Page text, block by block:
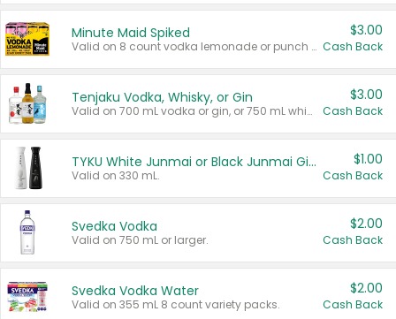
Minute Maid Spiked
Valid on 8 count vodka lemonade or punch variety multi-packs.
$3.00
Cash Back
Tenjaku Vodka, Whisky, or Gin
Valid on 700 mL vodka or gin, or 750 mL whisky.
$3.00
Cash Back
TYKU White Junmai or Black Junmai Ginjo Sake
Valid on 330 mL.
$1.00
Cash Back
Svedka Vodka
Valid on 750 mL or larger.
$2.00
Cash Back
Svedka Vodka Water
Valid on 355 mL 8 count variety packs.
$2.00
Cash Back